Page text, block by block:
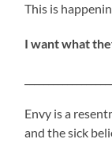
This is
I want what
Envy is a
and the sick